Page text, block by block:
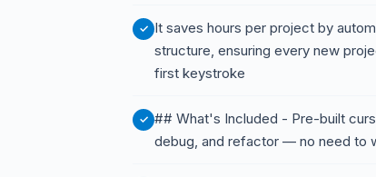
It saves hours per project by
structure, ensuring every new
first keystroke
## What's Included - Pre-built
debug, and refactor — no need to